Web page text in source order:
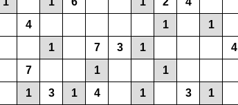
4 1 1
1
7 3 1 4
7
1 1
1 3 1 4 1 3 1